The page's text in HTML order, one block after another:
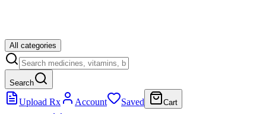
All categories
Search
Upload Rx Account Saved Cart